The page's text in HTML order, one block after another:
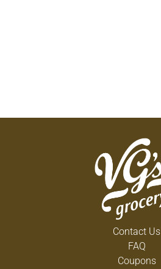
Contact Us
FAQ
Coupons